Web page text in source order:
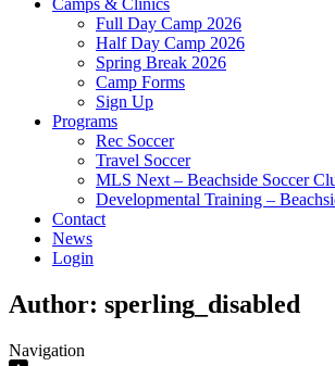
Camps & Clinics
Full Day Camp 2026
Half Day Camp 2026
Spring Break 2026
Camp Forms
Sign Up
Programs
Rec Soccer
Travel Soccer
MLS Next – Beachside Soccer
Developmental Training –
Contact
News
Login
Author: sperling_disabled
Navigation